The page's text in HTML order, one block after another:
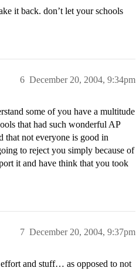
it back. don’t let your schools
December 20, 2004, 9:34pm
6
some of you have a multitude
that had such wonderful AP
that not everyone is good in
to reject you simply because of
it and have think that you took
December 20, 2004, 9:37pm
7
and stuff… as opposed to not